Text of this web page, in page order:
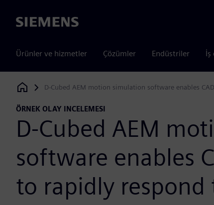
Siemens
Ürünler ve hizmetler Çözümler Endüstriler İş
Siemens Digital Industries Software
D-Cubed AEM motion simulation software enables
ÖRNEK OLAY INCELEMESI
D-Cubed AEM
software enables
to rapidly respond